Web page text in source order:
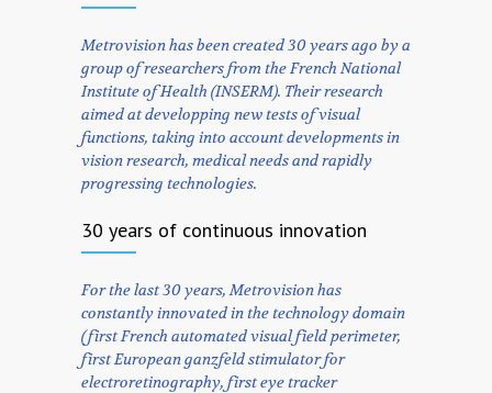
Metrovision has been created 30 years ago by a
group of researchers from the French National
Institute of Health (INSERM). Their research
aimed at developping new tests of visual
functions, taking into account developments in
vision research, medical needs and rapidly
progressing technologies.
30 years of continuous innovation
For the last 30 years, Metrovision has
constantly innovated in the technology domain
(first French automated visual field perimeter,
first European ganzfeld stimulator for
electroretinography, first eye tracker